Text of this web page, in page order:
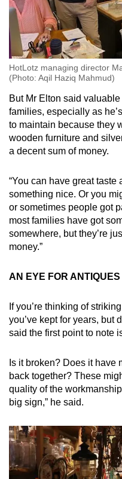
HotLotz managing director
(Photo: Aqil Haziq Mahmud)
But Mr Elton said
families, especially as
to maintain because they
wooden furniture and
a decent sum of money.
“You can have great taste
something nice. Or you
or sometimes people got
most families have got
somewhere, but they’re
money.”
AN EYE FOR ANTIQUES
If you’re thinking of
you’ve kept for years, but
said the first point to note
Is it broken? Does it have
back together? These
quality of the
big sign,” he said.